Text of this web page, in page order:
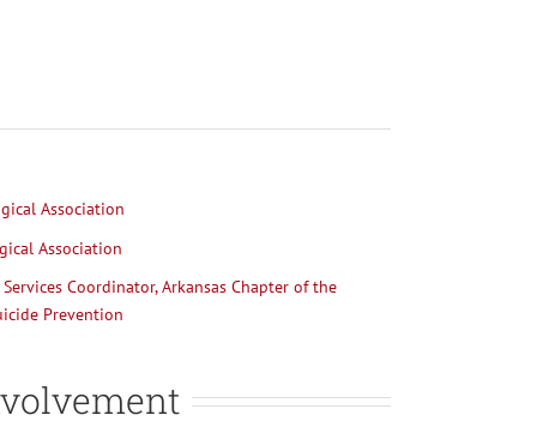
Association
Association
Coordinator, Arkansas Chapter of the
Prevention